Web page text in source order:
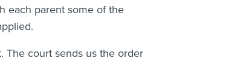
each parent some of the
The court sends us the order